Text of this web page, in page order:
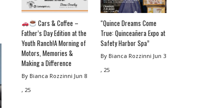
Cars & Coffee –
Father’s Day Edition at the
Youth Ranch!A Morning of
Motors, Memories &
Making a Difference
By Bianca Rozzinni Jun 8
, 25
“Quince Dreams Come
True: Quinceañera Expo at
Safety Harbor Spa”
By Bianca Rozzinni Jun 3
, 25